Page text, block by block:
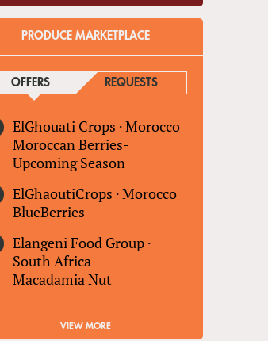
PRODUCE MARKETPLACE
OFFERS(ACTIVE TAB)REQUESTS
ElGhouati Crops ·Morocco
Moroccan Berries-
Upcoming Season
ElGhaoutiCrops ·Morocco
BlueBerries
Elangeni Food Group ·
South Africa
Macadamia Nut
VIEW MORE